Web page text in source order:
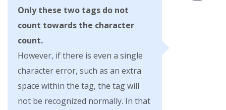
Only these two tags do not
count towards the character
count.
However, if there is even a single
character error, such as an extra
space within the tag, the tag will
not be recognized normally. In that